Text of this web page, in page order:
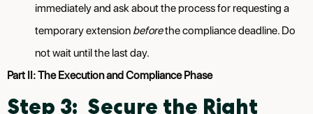
immediately and ask about the process for requesting a
temporary extension beforethe compliance deadline. Do
not wait until the last day.
Part II: The Execution and Compliance Phase
Step 3: Secure the Right